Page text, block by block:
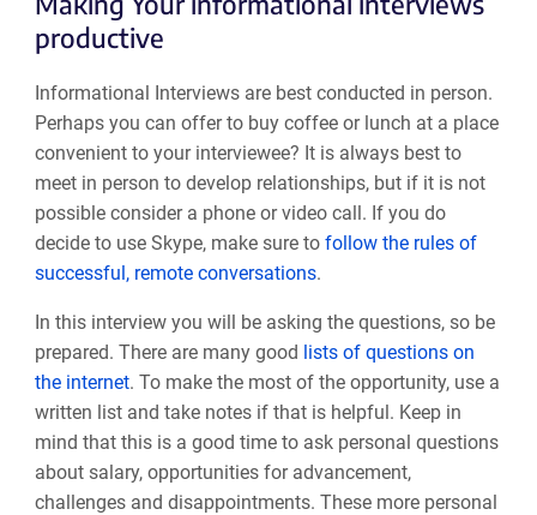
productive
Informational Interviews are best conducted in person.
Perhaps you can offer to buy coffee or lunch at a place
convenient to your interviewee? It is always best to
meet in person to develop relationships, but if it is not
possible consider a phone or video call. If you do
decide to use Skype, make sure to follow the rules of
successful, remote conversations.
In this interview you will be asking the questions, so be
prepared. There are many good lists of questions on
the internet. To make the most of the opportunity, use a
written list and take notes if that is helpful. Keep in
mind that this is a good time to ask personal questions
about salary, opportunities for advancement,
challenges and disappointments. These more personal